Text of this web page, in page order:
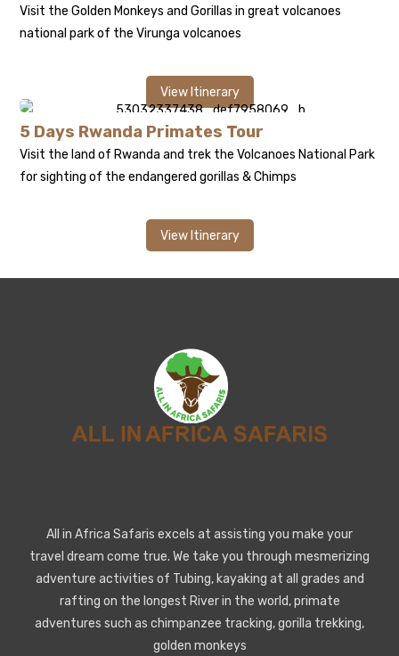
Visit the Golden Monkeys and Gorillas in great volcanoes
national park of the Virunga volcanoes
View Itinerary
5 Days Rwanda Primates Tour
Visit the land of Rwanda and trek the Volcanoes National Park
for sighting of the endangered gorillas & Chimps
View Itinerary
All in Africa Safaris excels at assisting you make your
travel dream come true. We take you through mesmerizing
adventure activities of Tubing, kayaking at all grades and
rafting on the longest River in the world, primate
adventures such as chimpanzee tracking, gorilla trekking,
golden monkeys